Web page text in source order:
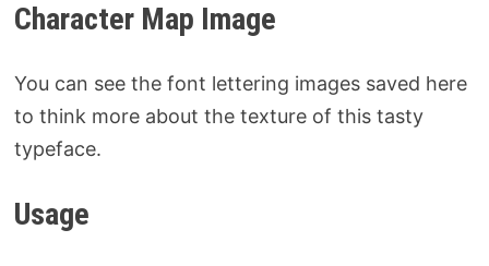
Character Map Image
You can see the font lettering images saved here
to think more about the texture of this tasty
typeface.
Usage